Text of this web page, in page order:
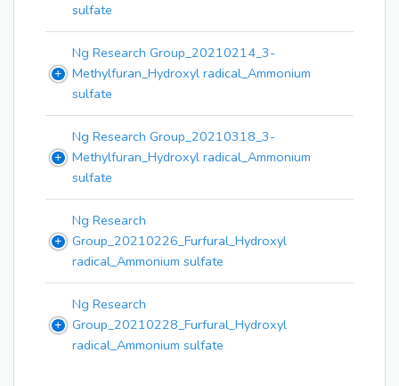
sulfate
Ng Research Group_20210214_3-
Methylfuran_Hydroxyl radical_Ammonium
sulfate
Ng Research Group_20210318_3-
Methylfuran_Hydroxyl radical_Ammonium
sulfate
Ng Research
Group_20210226_Furfural_Hydroxyl
radical_Ammonium sulfate
Ng Research
Group_20210228_Furfural_Hydroxyl
radical_Ammonium sulfate